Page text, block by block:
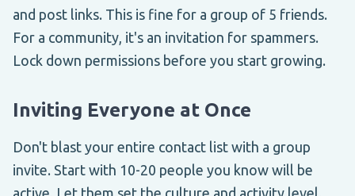
and post links. This is fine for a group of 5 friends.
For a community, it's an invitation for spammers.
Lock down permissions before you start growing.
Inviting Everyone at Once
Don't blast your entire contact list with a group
invite. Start with 10-20 people you know will be
active. Let them set the culture and activity level.